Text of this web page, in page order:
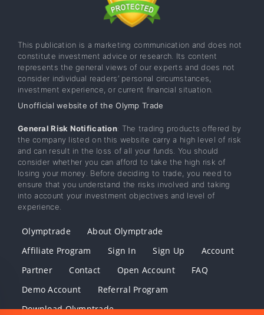
This publication is a marketing communication and does not
constitute investment advice or research. Its content
represents the general views of our experts and does not
consider individual readers’ personal circumstances,
investment experience, or current financial situation.
Unofficial website of the Olymp Trade
General Risk Notification: The trading products offered by
the company listed on this website carry a high level of risk
and can result in the loss of all your funds. You should
consider whether you can afford to take the high risk of
losing your money. Before deciding to trade, you need to
ensure that you understand the risks involved and taking
into account your investment objectives and level of
experience.
Olymptrade
About Olymptrade
Affiliate Program
Sign In Sign Up
Account
Partner
Contact Open Account
FAQ
Demo Account
Referral Program
Download Olymptrade